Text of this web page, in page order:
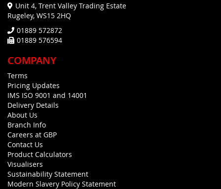
Unit 4, Trent Valley Trading Estate
Rugeley, WS15 2HQ
01889 572872
01889 576594
COMPANY
Terms
Pricing Updates
IMS ISO 9001 and 14001
Delivery Details
About Us
Branch Info
Careers at GBP
Contact Us
Product Calculators
Visualisers
Sustainability Statement
Modern Slavery Policy Statement